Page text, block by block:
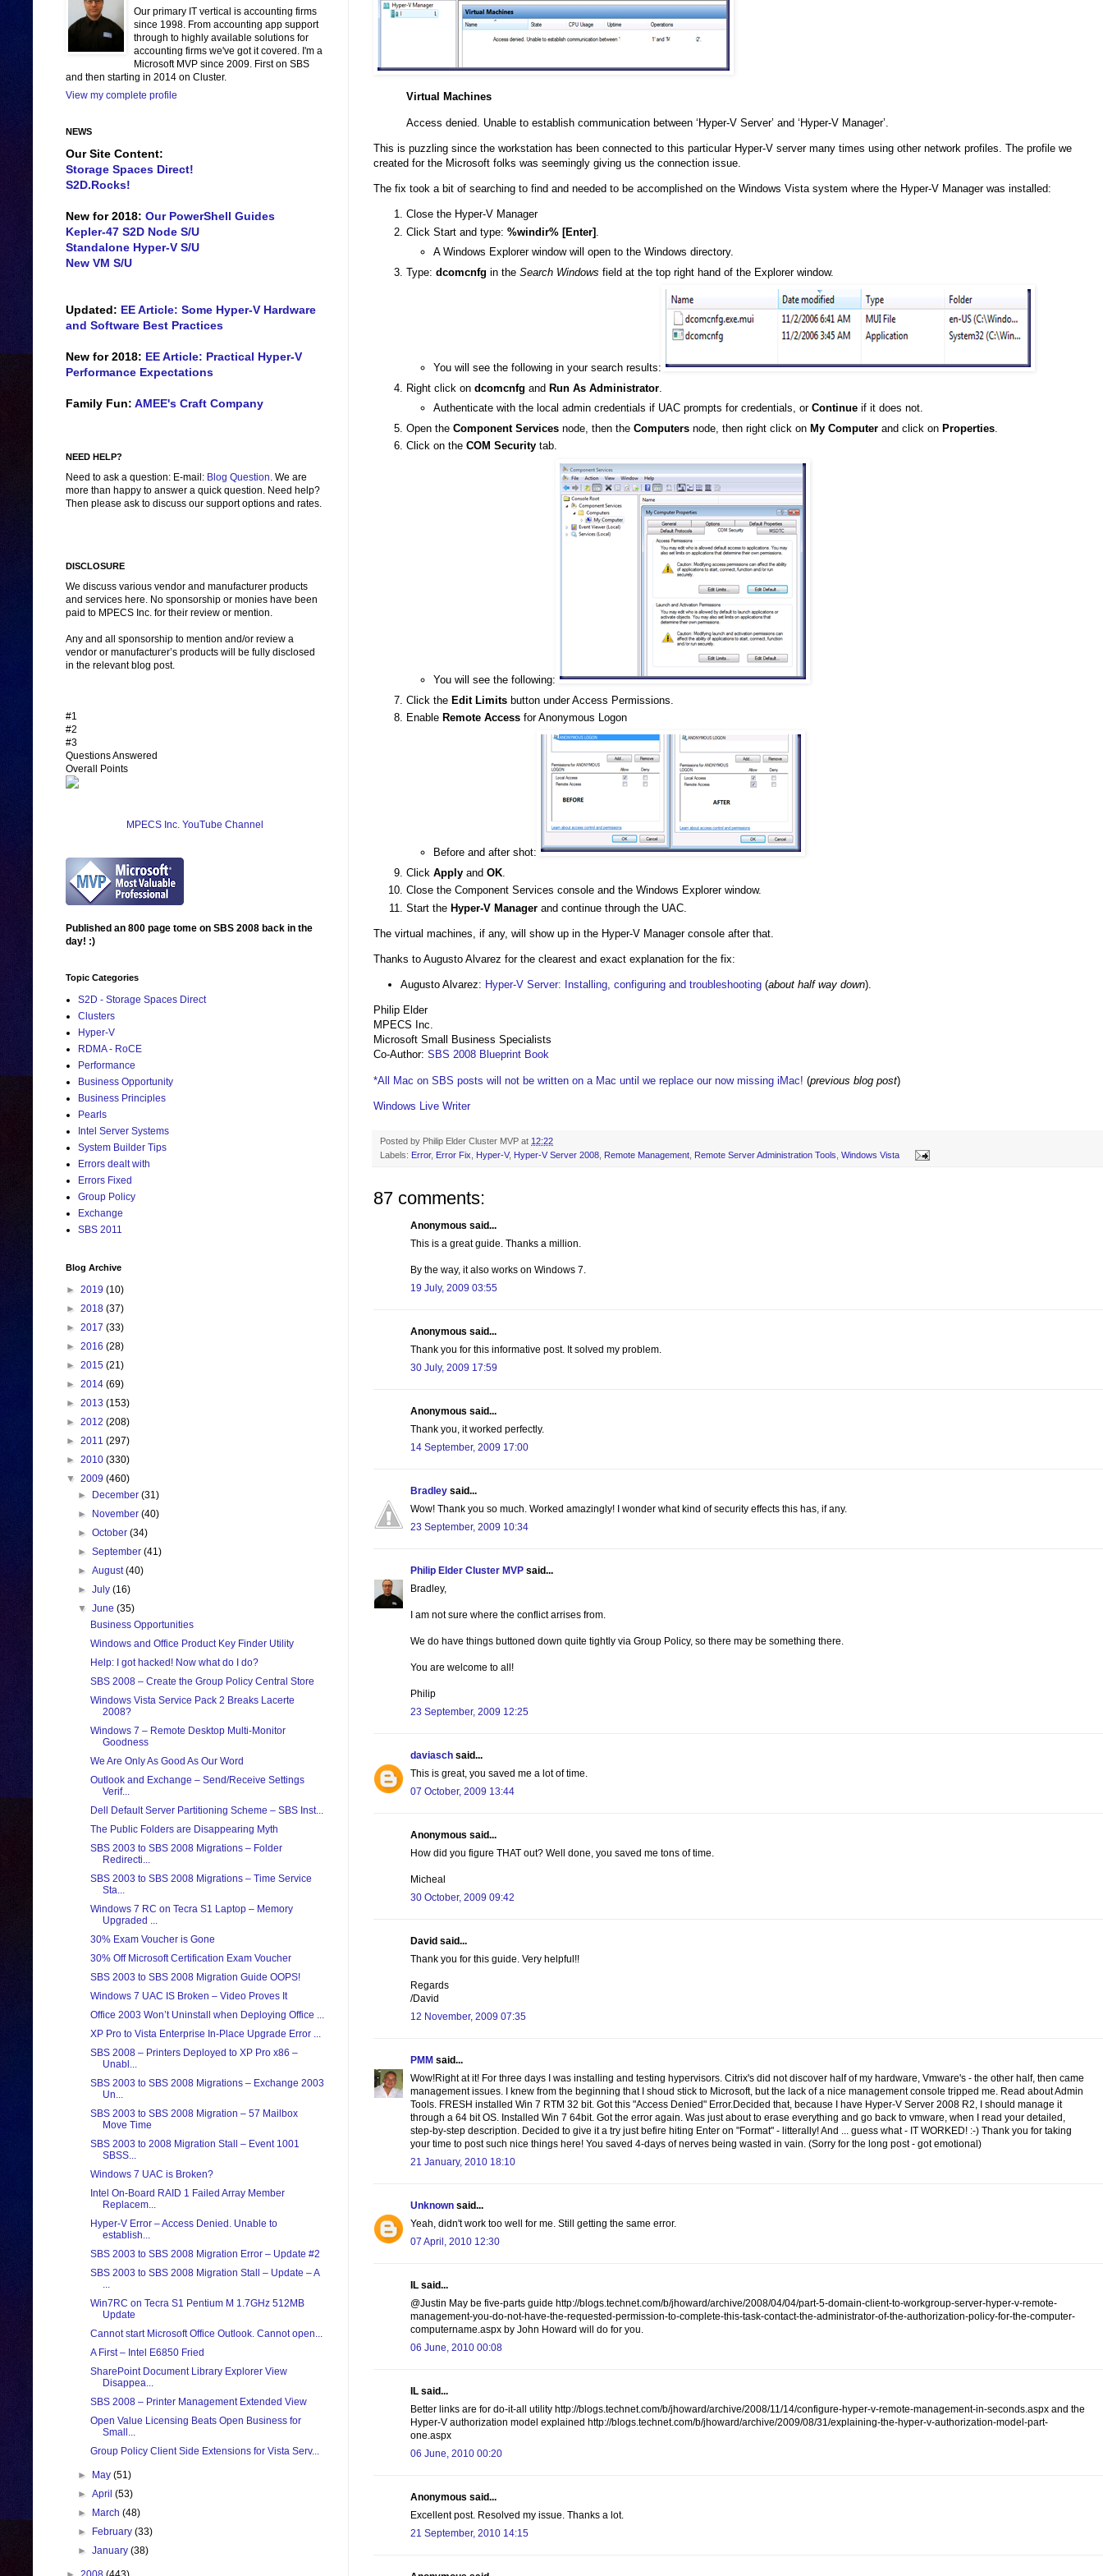
Virtual Machines
Access denied. Unable to establish communication between ‘Hyper-V Server’ and ‘Hyper-V Manager’.
This is puzzling since the workstation has been connected to this particular Hyper-V server many times using other network profiles. The profile we
created for the Microsoft folks was seemingly giving us the connection issue.
The fix took a bit of searching to find and needed to be accomplished on the Windows Vista system where the Hyper-V Manager was installed:
Close the Hyper-V Manager
Click Start and type: %windir% [Enter]
A Windows Explorer window will open to the Windows directory.
Type: dcomcnfg in the Search Windows field at the top right hand of the Explorer window.
You will see the following in your search results:
Right click on dcomcnfg and Run As Administrator
Authenticate with the local admin credentials if UAC prompts for credentials, or Continue if it does not.
Open the Component Services node, then the Computers node, then right click on My Computer and click on Properties.
Click on the COM Security tab.
You will see the following:
Click the Edit Limits button under Access Permissions.
Enable Remote Access for Anonymous Logon
Before and after shot:
Click Apply and OK.
Close the Component Services console and the Windows Explorer window.
Start the Hyper-V Manager and continue through the UAC.
The virtual machines, if any, will show up in the Hyper-V Manager console after that.
Thanks to Augusto Alvarez for the clearest and exact explanation for the fix:
Augusto Alvarez: Hyper-V Server: Installing, configuring and troubleshooting (about half way down).
Philip Elder
MPECS Inc.
Microsoft Small Business Specialists
Co-Author: SBS 2008 Blueprint Book
*All Mac on SBS posts will not be written on a Mac until we replace our now missing iMac! (previous blog post)
Windows Live Writer
Posted by Philip Elder Cluster MVP at 12:22
Labels: Error, Error Fix Hyper-V, Hyper-V Server 2008 Remote Management Remote Server Administration Tools Windows Vista
87 comments:
Anonymous said...
This is a great guide. Thanks a million.
By the way, it also works on Windows 7.
19 July, 2009 03:55
Anonymous said...
Thank you for this informative post. It solved my problem.
30 July, 2009 17:59
Anonymous said...
Thank you, it worked perfectly.
14 September, 2009 17:00
Bradley said...
Wow! Thank you so much. Worked amazingly! I wonder what kind of security effects this has, if any.
23 September, 2009 10:34
Philip Elder Cluster MVP said...
Bradley,
I am not sure where the conflict arrises from.
We do have things buttoned down quite tightly via Group Policy, so there may be something there.
You are welcome to all!
Philip
23 September, 2009 12:25
daviasch said...
This is great, you saved me a lot of time.
07 October, 2009 13:44
Anonymous said...
How did you figure THAT out? Well done, you saved me tons of time.
Micheal
30 October, 2009 09:42
David said...
Thank you for this guide. Very helpful!!
Regards
/David
12 November, 2009 07:35
PMM said...
Wow!Right at it! For three days I was installing and testing hypervisors. Citrix's did not discover half of my hardware, Vmware's - the other half, then came
management issues. I knew from the beginning that I shoud stick to Microsoft, but the lack of a nice management console tripped me. Read about Admin
Tools. FRESH installed Win 7 RTM 32 bit. Got this "Access Denied" Error.Decided that, because I have Hyper-V Server 2008 R2, I should manage it
through a 64 bit OS. Installed Win 7 64bit. Got the error again. Was just about to erase everything and go back to vmware, when I read your detailed,
step-by-step description. Decided to give it a try just befire hiting Enter on "Format" - litterally! And ... guess what - IT WORKED! :-) Thank you for taking
your time to post such nice things here! You saved 4-days of nerves being wasted in vain. (Sorry for the long post - got emotional)
21 January, 2010 18:10
Unknown said...
Yeah, didn't work too well for me. Still getting the same error.
07 April, 2010 12:30
IL said...
@Justin May be five-parts guide http://blogs.technet.com/b/jhoward/archive/2008/04/04/part-5-domain-client-to-workgroup-server-hyper-v-remote-
management-you-do-not-have-the-requested-permission-to-complete-this-task-contact-the-administrator-of-the-authorization-policy-for-the-computer-
computername.aspx by John Howard will do for you.
06 June, 2010 00:08
IL said...
Better links are for do-it-all utility http://blogs.technet.com/b/jhoward/archive/2008/11/14/configure-hyper-v-remote-management-in-seconds.aspx and the
Hyper-V authorization model explained http://blogs.technet.com/b/jhoward/archive/2009/08/31/explaining-the-hyper-v-authorization-model-part-
one.aspx
06 June, 2010 00:20
Anonymous said...
Excellent post. Resolved my issue. Thanks a lot.
21 September, 2010 14:15
Our primary IT vertical is accounting firms
since 1998. From accounting app support
through to highly available solutions for
accounting firms we've got it covered. I'm a
Microsoft MVP since 2009. First on SBS
and then starting in 2014 on Cluster.
View my complete profile
NEWS
Our Site Content:
Storage Spaces Direct!
S2D.Rocks!
New for 2018: Our PowerShell Guides
Kepler-47 S2D Node S/U
Standalone Hyper-V S/U
New VM S/U
Updated: EE Article: Some Hyper-V Hardware
and Software Best Practices
New for 2018: EE Article: Practical Hyper-V
Performance Expectations
Family Fun: AMEE's Craft Company
NEED HELP?
Need to ask a question: E-mail: Blog Question. We are
more than happy to answer a quick question. Need help?
Then please ask to discuss our support options and rates.
DISCLOSURE
We discuss various vendor and manufacturer products
and services here. No sponsorship or monies have been
paid to MPECS Inc. for their review or mention.
Any and all sponsorship to mention and/or review a
vendor or manufacturer’s products will be fully disclosed
in the relevant blog post.
#1
#2
#3
Questions Answered
Overall Points
MPECS Inc. YouTube Channel
Published an 800 page tome on SBS 2008 back in the
day! :)
Topic Categories
S2D - Storage Spaces Direct
Clusters
Hyper-V
RDMA - RoCE
Performance
Business Opportunity
Business Principles
Pearls
Intel Server Systems
System Builder Tips
Errors dealt with
Errors Fixed
Group Policy
Exchange
SBS 2011
Blog Archive
► 2019 (10)
► 2018 (37)
► 2017 (33)
► 2016 (28)
► 2015 (21)
► 2014 (69)
► 2013 (153)
► 2012 (208)
► 2011 (297)
► 2010 (330)
▼ 2009 (460)
►
December(31)
►
November(40)
►October(34)
►September(41)
►August(40)
►July(16)
▼June(35)
Business Opportunities
Windows and Office Product Key Finder Utility
Help: I got hacked! Now what do I do?
SBS 2008 – Create the Group Policy Central Store
Windows Vista Service Pack 2 Breaks Lacerte
2008?
Windows 7 – Remote Desktop Multi-Monitor
Goodness
We Are Only As Good As Our Word
Outlook and Exchange – Send/Receive Settings
Verif...
Dell Default Server Partitioning Scheme – SBS Inst...
The Public Folders are Disappearing Myth
SBS 2003 to SBS 2008 Migrations – Folder
Redirecti...
SBS 2003 to SBS 2008 Migrations – Time Service
Sta...
Windows 7 RC on Tecra S1 Laptop – Memory
Upgraded ...
30% Exam Voucher is Gone
30% Off Microsoft Certification Exam Voucher
SBS 2003 to SBS 2008 Migration Guide OOPS!
Windows 7 UAC IS Broken – Video Proves It
Office 2003 Won’t Uninstall when Deploying Office ...
XP Pro to Vista Enterprise In-Place Upgrade Error ...
SBS 2008 – Printers Deployed to XP Pro x86 –
Unabl...
SBS 2003 to SBS 2008 Migrations – Exchange 2003
Un...
SBS 2003 to SBS 2008 Migration – 57 Mailbox
Move Time
SBS 2003 to 2008 Migration Stall – Event 1001
SBSS...
Windows 7 UAC is Broken?
Intel On-Board RAID 1 Failed Array Member
Replacem...
Hyper-V Error – Access Denied. Unable to
establish...
SBS 2003 to SBS 2008 Migration Error – Update #2
SBS 2003 to SBS 2008 Migration Stall – Update – A
...
Win7RC on Tecra S1 Pentium M 1.7GHz 512MB
Update
Cannot start Microsoft Office Outlook. Cannot open...
A First – Intel E6850 Fried
SharePoint Document Library Explorer View
Disappea...
SBS 2008 – Printer Management Extended View
Open Value Licensing Beats Open Business for
Small...
Group Policy Client Side Extensions for Vista Serv...
► May(51)
►April(53)
►
March(48)
►
February(33)
►January(38)